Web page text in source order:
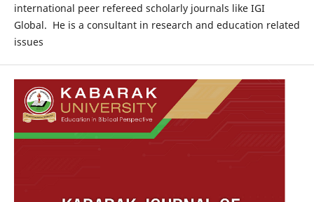
international peer refereed scholarly journals like IGI
Global. He is a consultant in research and education related
issues